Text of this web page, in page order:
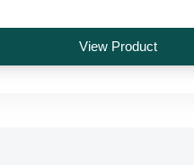
View Product